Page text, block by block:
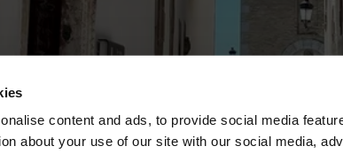
content and ads, to provide social media
about your use of our site with our social media,